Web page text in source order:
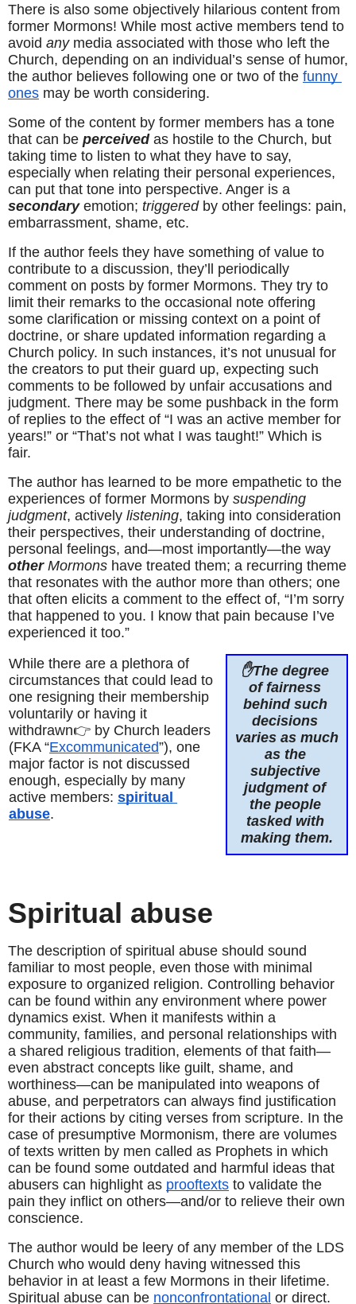
There is also some objectively hilarious content from
former Mormons! While most active members tend to
avoid any media associated with those who left the
Church, depending on an individual’s sense of humor,
the author believes following one or two of the funny
ones may be worth considering.
Some of the content by former members has a tone
that can be perceived as hostile to the Church, but
taking time to listen to what they have to say,
especially when relating their personal experiences,
secondary emotion; triggered by other feelings: pain,
embarrassment, shame, etc.
If the author feels they have something of value to
contribute to a discussion, they’ll periodically
comment on posts by former Mormons. They try to
limit their remarks to the occasional note offering
some clarification or missing context on a point of
doctrine, or share updated information regarding a
Church policy. In such instances, it’s not unusual for
the creators to put their guard up, expecting such
comments to be followed by unfair accusations and
judgment. There may be some pushback in the form
of replies to the effect of “I was an active member for
years!” or “That’s not what I was taught!” Which is
fair.
The author has learned to be more empathetic to the
experiences of former Mormons by suspending
judgment, actively listening, taking into consideration
their perspectives, their understanding of doctrine,
other Mormons have treated them; a recurring theme
that resonates with the author more than others; one
that often elicits a comment to the effect of, “I’m sorry
that happened to you. I know that pain because I’ve
experienced it too.”
While there are a plethora of
circumstances that could lead to
one resigning their membership
voluntarily or having it
withdrawn👉 by Church leaders
(FKA “Excommunicated”), one
major factor is not discussed
enough, especially by many
active members: spiritual
abuse.
✋The degree
of fairness
behind such
decisions
varies as much
as the
subjective
judgment of
the people
tasked with
making them.
Spiritual abuse
The description of spiritual abuse should sound
familiar to most people, even those with minimal
exposure to organized religion. Controlling behavior
can be found within any environment where power
dynamics exist. When it manifests within a
community, families, and personal relationships with
a shared religious tradition, elements of that faith—
even abstract concepts like guilt, shame, and
worthiness—can be manipulated into weapons of
abuse, and perpetrators can always find justification
for their actions by citing verses from scripture. In the
case of presumptive Mormonism, there are volumes
of texts written by men called as Prophets in which
can be found some outdated and harmful ideas that
abusers can highlight as prooftexts to validate the
pain they inflict on others—and/or to relieve their own
conscience.
The author would be leery of any member of the LDS
Church who would deny having witnessed this
behavior in at least a few Mormons in their lifetime.
Spiritual abuse can be nonconfrontational or direct.